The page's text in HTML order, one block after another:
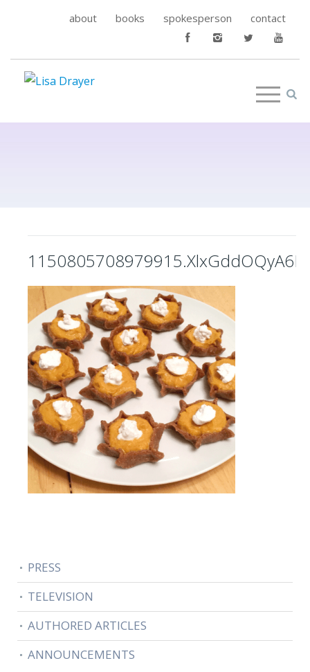
about books spokesperson contact
PRESS
TELEVISION
AUTHORED ARTICLES
ANNOUNCEMENTS